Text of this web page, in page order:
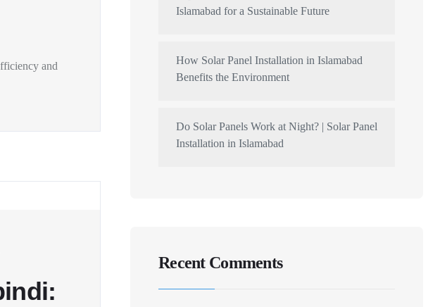
and
Islamabad for a Sustainable Future
How Solar Panel Installation in Islamabad
Benefits the Environment
Do Solar Panels Work at Night? | Solar Panel
Installation in Islamabad
Recent Comments